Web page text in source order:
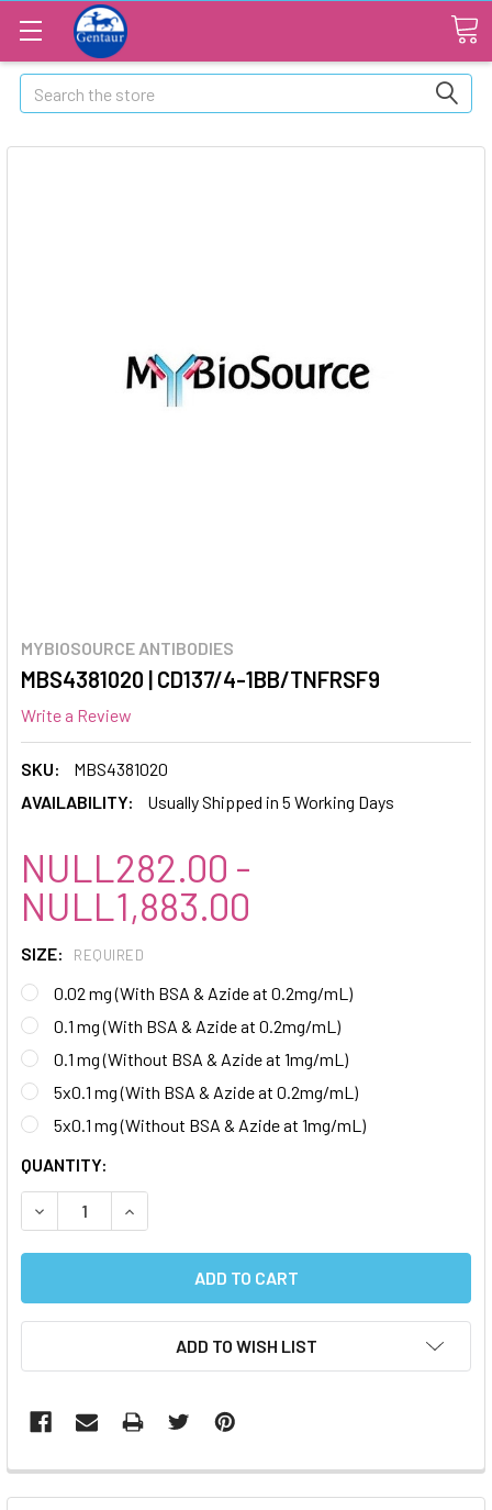
Search
MYBIOSOURCE ANTIBODIES
MBS4381020 | CD137/4-1BB/TNFRSF9
Write a Review
SKU:
MBS4381020
AVAILABILITY:
Usually Shipped in 5 Working Days
NULL282.00 -
NULL1,883.00
SIZE: REQUIRED
0.02 mg (With BSA & Azide at 0.2mg/mL)
0.1 mg (With BSA & Azide at 0.2mg/mL)
0.1 mg (Without BSA & Azide at 1mg/mL)
5x0.1 mg (With BSA & Azide at 0.2mg/mL)
5x0.1 mg (Without BSA & Azide at 1mg/mL)
CURRENT
STOCK:
QUANTITY:
DECREASE QUANTITY:INCREASE QUANTITY:
ADD TO WISH LIST
FREQUENTLY
BOUGHT